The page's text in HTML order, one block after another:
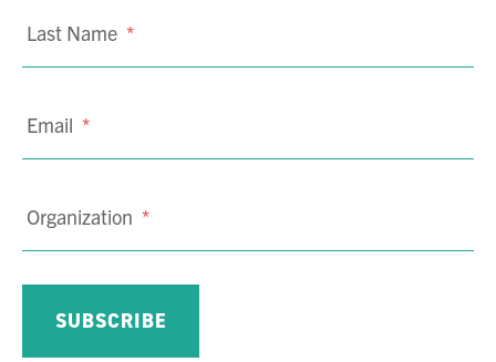
Last Name *
Email *
Organization *